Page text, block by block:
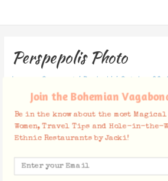
Perspepolis Photo
Leave a Comment / By Jacki / October 22,
Join the Bohemian
Be in the know about the most
Women, Travel Tips and Hole-in-
Ethnic Restaurants by Jacki!